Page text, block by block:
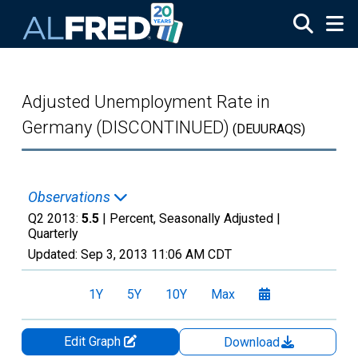
Adjusted Unemployment Rate in
Germany (DISCONTINUED) (DEUURAQS)
Observations
Q2 2013: 5.5 | Percent, Seasonally Adjusted |
Quarterly
Updated: Sep 3, 2013 11:06 AM CDT
1Y 5Y 10Y Max
Edit Graph
Download